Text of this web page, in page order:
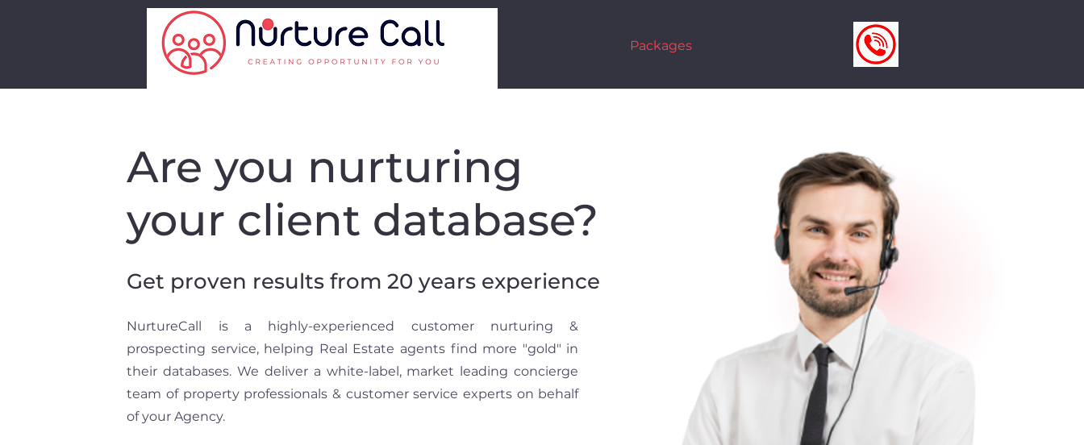
Packages
Are you nurturing
your client database?
Get proven results from 20 years experience
NurtureCall is a highly-experienced customer nurturing &
prospecting service, helping Real Estate agents find more "gold" in
their databases. We deliver a white-label, market leading concierge
team of property professionals & customer service experts on behalf
of your Agency.